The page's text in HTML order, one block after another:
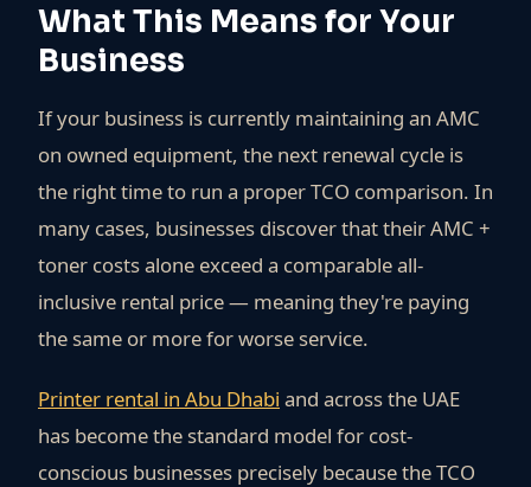
What This Means for Your
Business
If your business is currently maintaining an AMC
on owned equipment, the next renewal cycle is
the right time to run a proper TCO comparison. In
many cases, businesses discover that their AMC +
toner costs alone exceed a comparable all-
inclusive rental price — meaning they're paying
the same or more for worse service.
Printer rental in Abu Dhabi and across the UAE
has become the standard model for cost-
conscious businesses precisely because the TCO